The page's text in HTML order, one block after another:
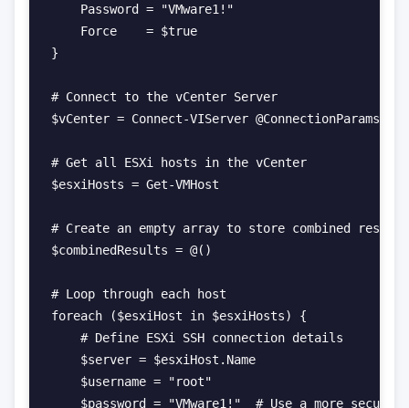
    Password = "VMware1!"
    Force    = $true
}
# Connect to the vCenter Server
$vCenter = Connect-VIServer @ConnectionParams
# Get all ESXi hosts in the vCenter
$esxiHosts = Get-VMHost
# Create an empty array to store combined results
$combinedResults = @()
# Loop through each host
foreach ($esxiHost in $esxiHosts) {
    # Define ESXi SSH connection details
    $server = $esxiHost.Name
    $username = "root"
$password = "VMware1!"  # Use a more secure